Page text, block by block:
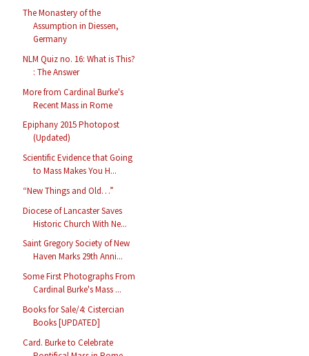
The Monastery of the
Assumption in Diessen,
Germany
NLM Quiz no. 16: What is This?
: The Answer
More from Cardinal Burke's
Recent Mass in Rome
Epiphany 2015 Photopost
(Updated)
Scientific Evidence that Going
to Mass Makes You H...
“New Things and Old…”
Diocese of Lancaster Saves
Historic Church With Ne...
Saint Gregory Society of New
Haven Marks 29th Anni...
Some First Photographs From
Cardinal Burke's Mass ...
Books for Sale/4: Cistercian
Books [UPDATED]
Card. Burke to Celebrate